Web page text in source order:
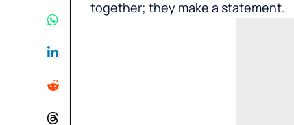
together; they make a statement.